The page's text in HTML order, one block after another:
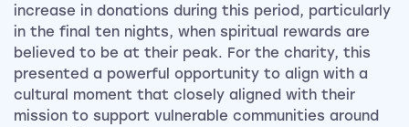
increase in donations during this period, particularly
in the final ten nights, when spiritual rewards are
believed to be at their peak. For the charity, this
presented a powerful opportunity to align with a
cultural moment that closely aligned with their
mission to support vulnerable communities around